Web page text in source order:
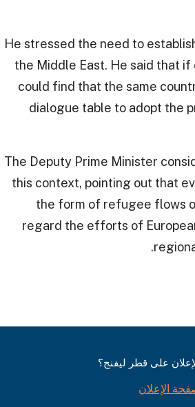
He stressed the need to
the Middle East. He said that
could find that the same
dialogue table to adopt the
The Deputy Prime Minister
this context, pointing out that
the form of refugee flows
regard the efforts of
على قطر ليفنج؟
الإعلان